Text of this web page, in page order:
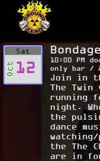
content
Sat
Oct 12
10:00 PM
only bar /
Join in
The
running
night.
the
dance
the The
are in